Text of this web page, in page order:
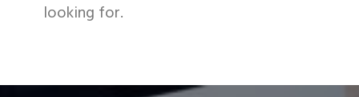
looking for.